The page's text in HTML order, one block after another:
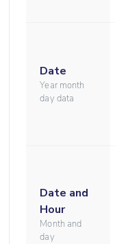
Date
Year month
day data
Date and
Hour
Month and
day